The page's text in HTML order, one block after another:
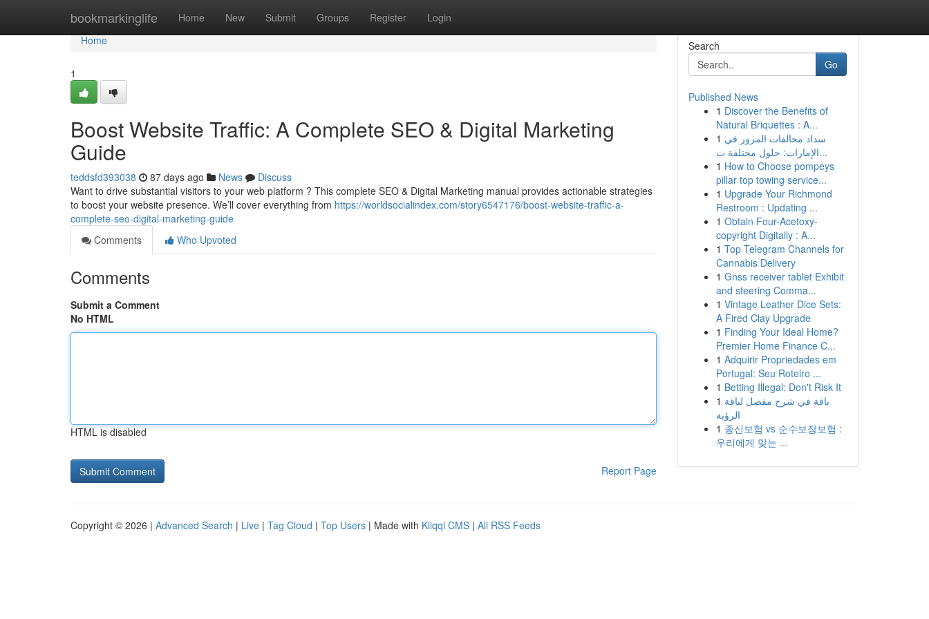
bookmarkinglife Home New Submit Groups Register Login
Home
Home
1
Boost Website Traffic: A Complete SEO & Digital Marketing
Guide
teddsfd393038 87 days ago News
Discuss
Want to drive substantial visitors to your web platform ? This complete SEO & Digital Marketing manual provides actionable strategies
to boost your website presence. We’ll cover everything from https://worldsocialindex.com/story6547176/boost-website-traffic-a-
complete-seo-digital-marketing-guide
Comments
Who Upvoted
Comments
Submit a Comment
No HTML
HTML is disabled
Report Page
Search
Go
Published News
1 Discover the Benefits of
Natural Briquettes : A...
1 سداد مخالفات المرور في
الإمارات: حلول مختلفة ت...
1 How to Choose pompeys
pillar top towing service...
1 Upgrade Your Richmond
Restroom : Updating ...
1 Obtain Four-Acetoxy-
copyright Digitally : A...
1 Top Telegram Channels for
Cannabis Delivery
1 Gnss receiver tablet Exhibit
and steering Comma...
1 Vintage Leather Dice Sets:
A Fired Clay Upgrade
1 Finding Your Ideal Home?
Premier Home Finance C...
1 Adquirir Propriedades em
Portugal: Seu Roteiro ...
1 Betting Illegal: Don't Risk It
1 باقة في شرح مفصل لباقة
الرؤية
1 종신보험 vs 순수보장보험 :
우리에게 맞는 ...
Copyright © 2026 | Advanced Search | Live | Tag Cloud | Top Users | Made with Kliqqi CMS | All RSS Feeds